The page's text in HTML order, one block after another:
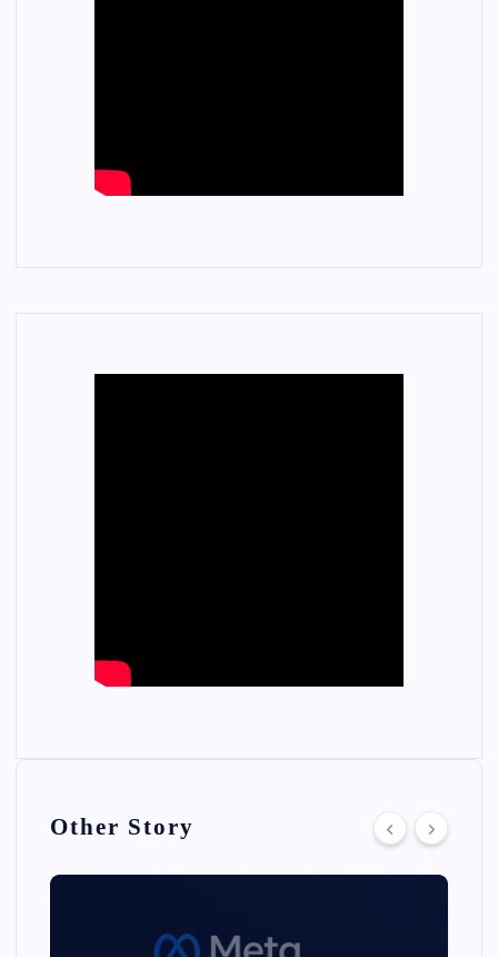
Other Story